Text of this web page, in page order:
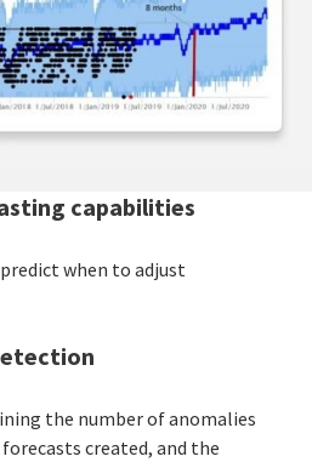
capabilities
when to adjust
the number of anomalies
created, and the